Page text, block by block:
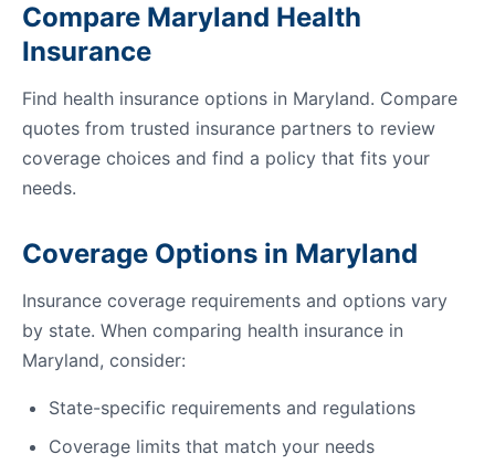
Compare Maryland Health
Insurance
Find health insurance options in Maryland. Compare
quotes from trusted insurance partners to review
coverage choices and find a policy that fits your
needs.
Coverage Options in Maryland
Insurance coverage requirements and options vary
by state. When comparing health insurance in
Maryland, consider:
State-specific requirements and regulations
Coverage limits that match your needs